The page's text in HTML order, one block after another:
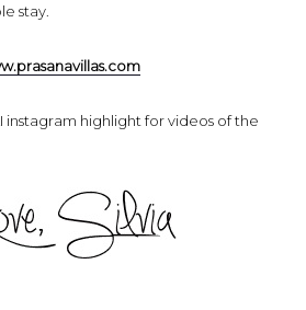
stay.
instagram highlight for videos of the